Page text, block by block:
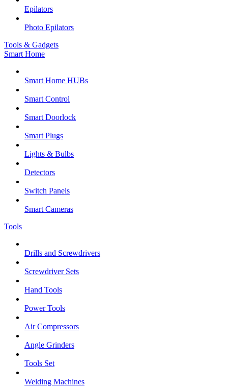
Epilators
Photo Epilators
Tools & Gadgets
Smart Home
Smart Home HUBs
Smart Control
Smart Doorlock
Smart Plugs
Lights & Bulbs
Detectors
Switch Panels
Smart Cameras
Tools
Drills and Screwdrivers
Screwdriver Sets
Hand Tools
Power Tools
Air Compressors
Angle Grinders
Tools Set
Welding Machines